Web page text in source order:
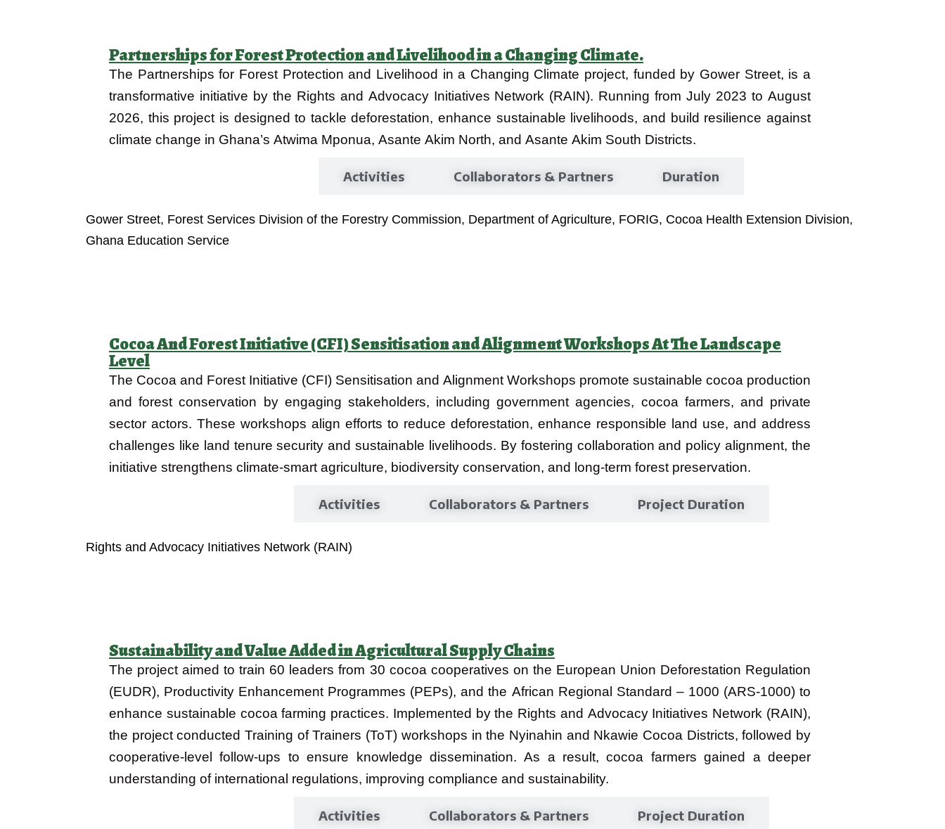
Partnerships for Forest Protection and Livelihood in a Changing Climate.
The Partnerships for Forest Protection and Livelihood in a Changing Climate project, funded by Gower Street, is a
transformative initiative by the Rights and Advocacy Initiatives Network (RAIN). Running from July 2023 to August
2026, this project is designed to tackle deforestation, enhance sustainable livelihoods, and build resilience against
climate change in Ghana’s Atwima Mponua, Asante Akim North, and Asante Akim South Districts.
Activities Collaborators & Partners Duration
Gower Street, Forest Services Division of the Forestry Commission, Department of Agriculture, FORIG, Cocoa Health Extension Division,
Ghana Education Service
Cocoa And Forest Initiative (CFI) Sensitisation and Alignment Workshops At The Landscape
Level
The Cocoa and Forest Initiative (CFI) Sensitisation and Alignment Workshops promote sustainable cocoa production
and forest conservation by engaging stakeholders, including government agencies, cocoa farmers, and private
sector actors. These workshops align efforts to reduce deforestation, enhance responsible land use, and address
challenges like land tenure security and sustainable livelihoods. By fostering collaboration and policy alignment, the
initiative strengthens climate-smart agriculture, biodiversity conservation, and long-term forest preservation.
Activities Collaborators & Partners Project Duration
Rights and Advocacy Initiatives Network (RAIN)
Sustainability and Value Added in Agricultural Supply Chains
The project aimed to train 60 leaders from 30 cocoa cooperatives on the European Union Deforestation Regulation
(EUDR), Productivity Enhancement Programmes (PEPs), and the African Regional Standard – 1000 (ARS-1000) to
enhance sustainable cocoa farming practices. Implemented by the Rights and Advocacy Initiatives Network (RAIN),
the project conducted Training of Trainers (ToT) workshops in the Nyinahin and Nkawie Cocoa Districts, followed by
cooperative-level follow-ups to ensure knowledge dissemination. As a result, cocoa farmers gained a deeper
understanding of international regulations, improving compliance and sustainability.
Activities Collaborators & Partners Project Duration